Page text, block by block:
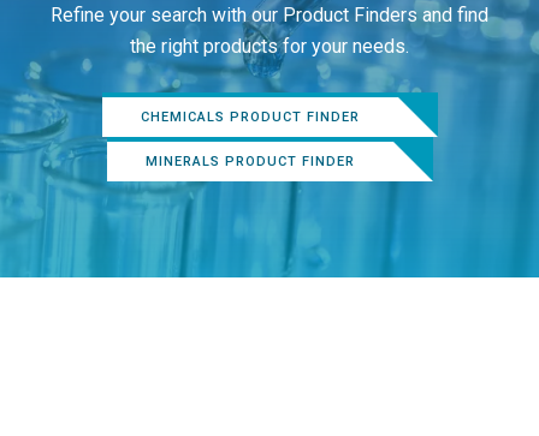
Refine your search with our Product Finders and find
the right products for your needs.
CHEMICALS PRODUCT FINDER
MINERALS PRODUCT FINDER